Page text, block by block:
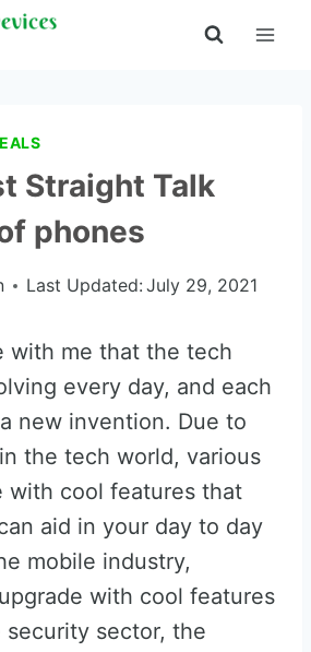
Straight Talk
phones
Last Updated: July 29, 2021
with me that the tech
every day, and each
new invention. Due to
the tech world, various
with cool features that
aid in your day to day
mobile industry,
with cool features
security sector, the